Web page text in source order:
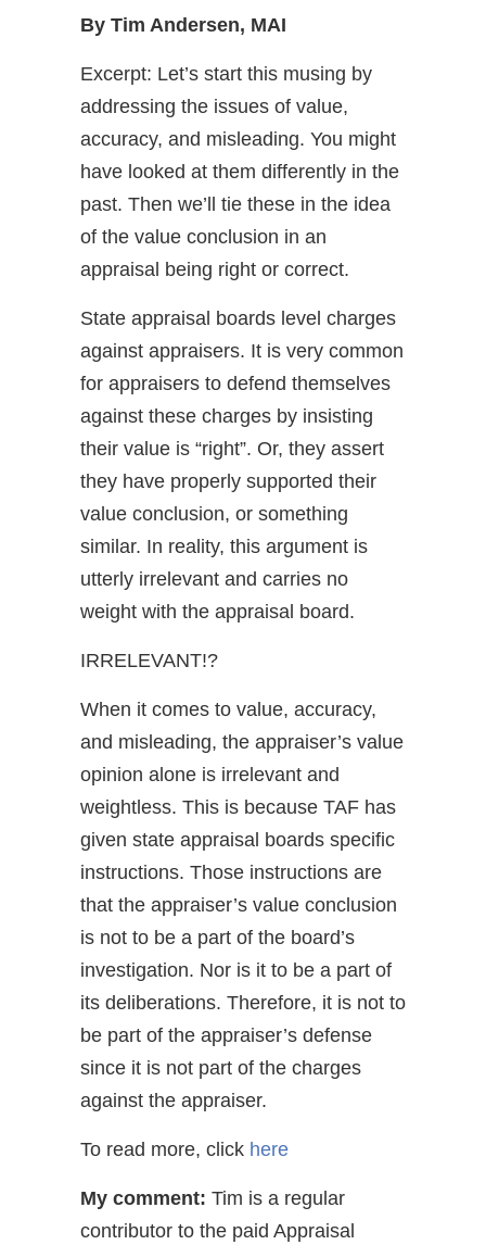
By Tim Andersen, MAI
Excerpt: Let’s start this musing by
addressing the issues of value,
accuracy, and misleading. You might
have looked at them differently in the
past. Then we’ll tie these in the idea
of the value conclusion in an
appraisal being right or correct.
State appraisal boards level charges
against appraisers. It is very common
for appraisers to defend themselves
against these charges by insisting
their value is “right”. Or, they assert
they have properly supported their
value conclusion, or something
similar. In reality, this argument is
utterly irrelevant and carries no
weight with the appraisal board.
IRRELEVANT!?
When it comes to value, accuracy,
and misleading, the appraiser’s value
opinion alone is irrelevant and
weightless. This is because TAF has
given state appraisal boards specific
instructions. Those instructions are
that the appraiser’s value conclusion
is not to be a part of the board’s
investigation. Nor is it to be a part of
its deliberations. Therefore, it is not to
be part of the appraiser’s defense
since it is not part of the charges
against the appraiser.
To read more, click here
My comment: Tim is a regular
contributor to the paid Appraisal